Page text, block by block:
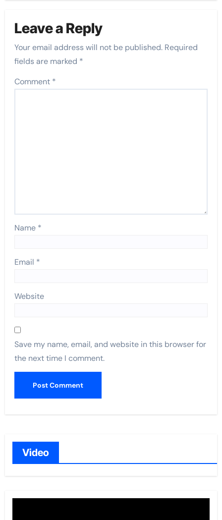
Leave a Reply
Your email address will not be published. Required
fields are marked *
Comment *
Name *
Email *
Website
Save my name, email, and website in this browser for
the next time I comment.
Video